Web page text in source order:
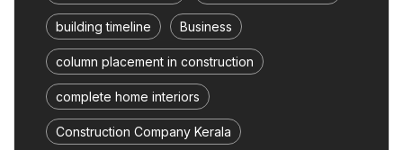
building timeline Business
column placement in construction
complete home interiors
Construction Company Kerala